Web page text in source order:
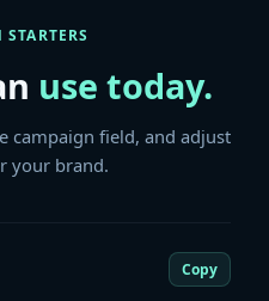
use today.
campaign field, and adjust
your brand.
Copy